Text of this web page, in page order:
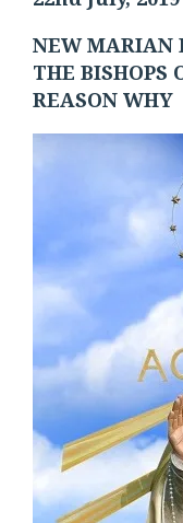
NEW MARIAN
THE BISHOPS
REASON WHY